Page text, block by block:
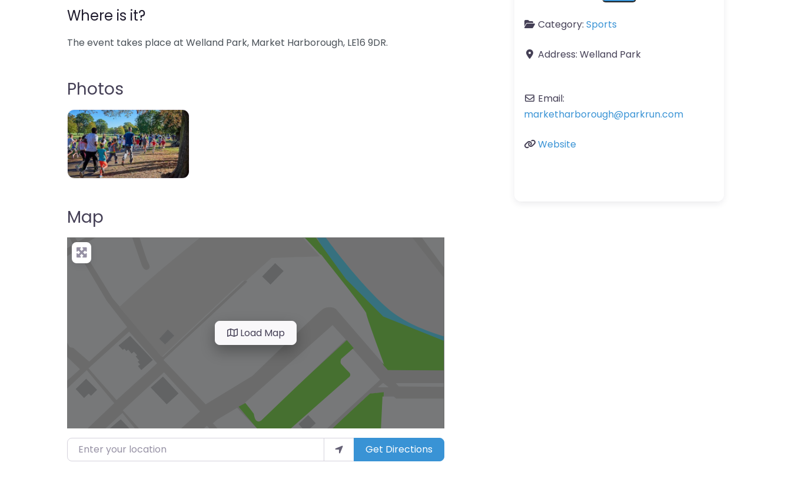
Where is it?
The event takes place at Welland Park, Market Harborough, LE16 9DR.
Photos
Map
Load Map
Enter your location Get Directions
Category: Sports
Address: Welland Park
Email:
marketharborough@parkrun.com
Website